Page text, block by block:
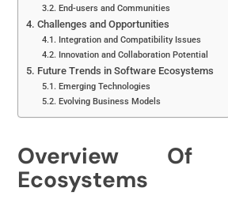
End-users and Communities
Challenges and Opportunities
Integration and Compatibility Issues
Innovation and Collaboration Potential
Future Trends in Software Ecosystems
Emerging Technologies
Evolving Business Models
Overview Of
Ecosystems